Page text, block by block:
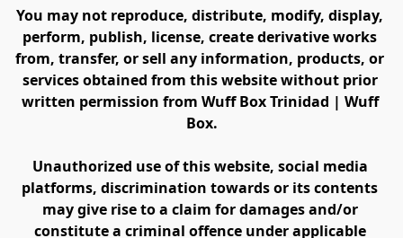
You may not reproduce, distribute, modify, display,
perform, publish, license, create derivative works
from, transfer, or sell any information, products, or
services obtained from this website without prior
written permission from Wuff Box Trinidad | Wuff
Box.
Unauthorized use of this website, social media
platforms, discrimination towards or its contents
may give rise to a claim for damages and/or
constitute a criminal offence under applicable